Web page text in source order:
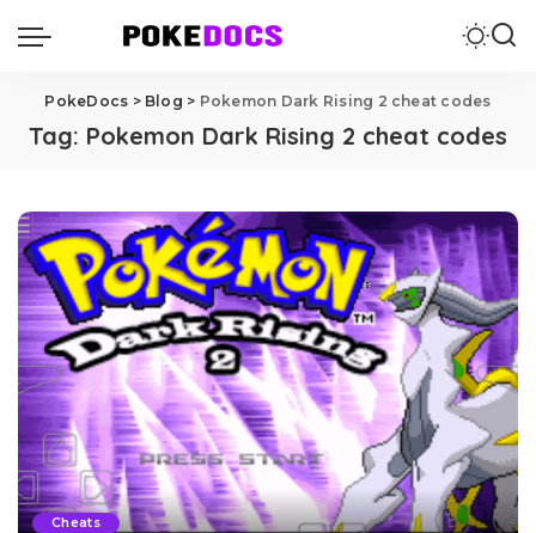
PokeDocs > Blog > Pokemon Dark Rising 2 cheat codes
Tag: Pokemon Dark Rising 2 cheat codes
Cheats